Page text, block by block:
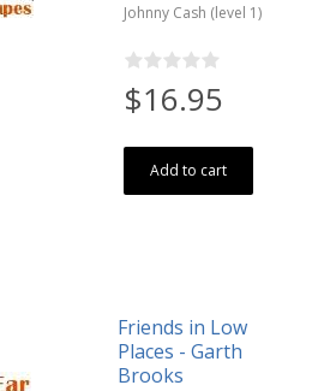
Johnny Cash (level 1)
$16.95
Add to cart
Friends in Low
Places - Garth
Brooks